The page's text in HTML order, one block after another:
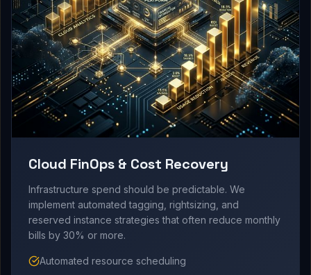
Cloud FinOps & Cost Recovery
Infrastructure spend should be predictable. We
implement automated tagging, rightsizing, and
reserved instance strategies that often reduce monthly
bills by 30% or more.
Automated resource scheduling